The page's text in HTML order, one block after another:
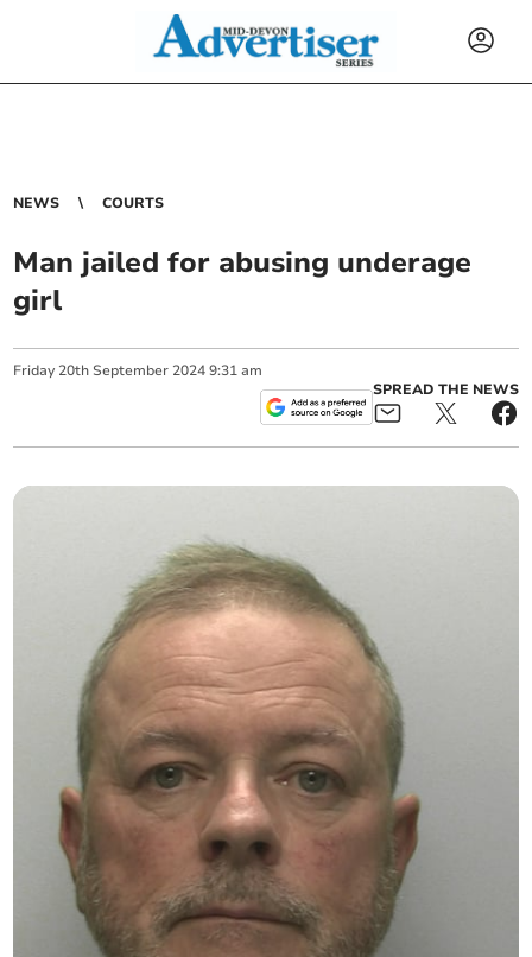
NEWS COURTS
Man jailed for abusing underage
girl
Friday 20th September 2024 9:31 am
SPREAD THE NEWS